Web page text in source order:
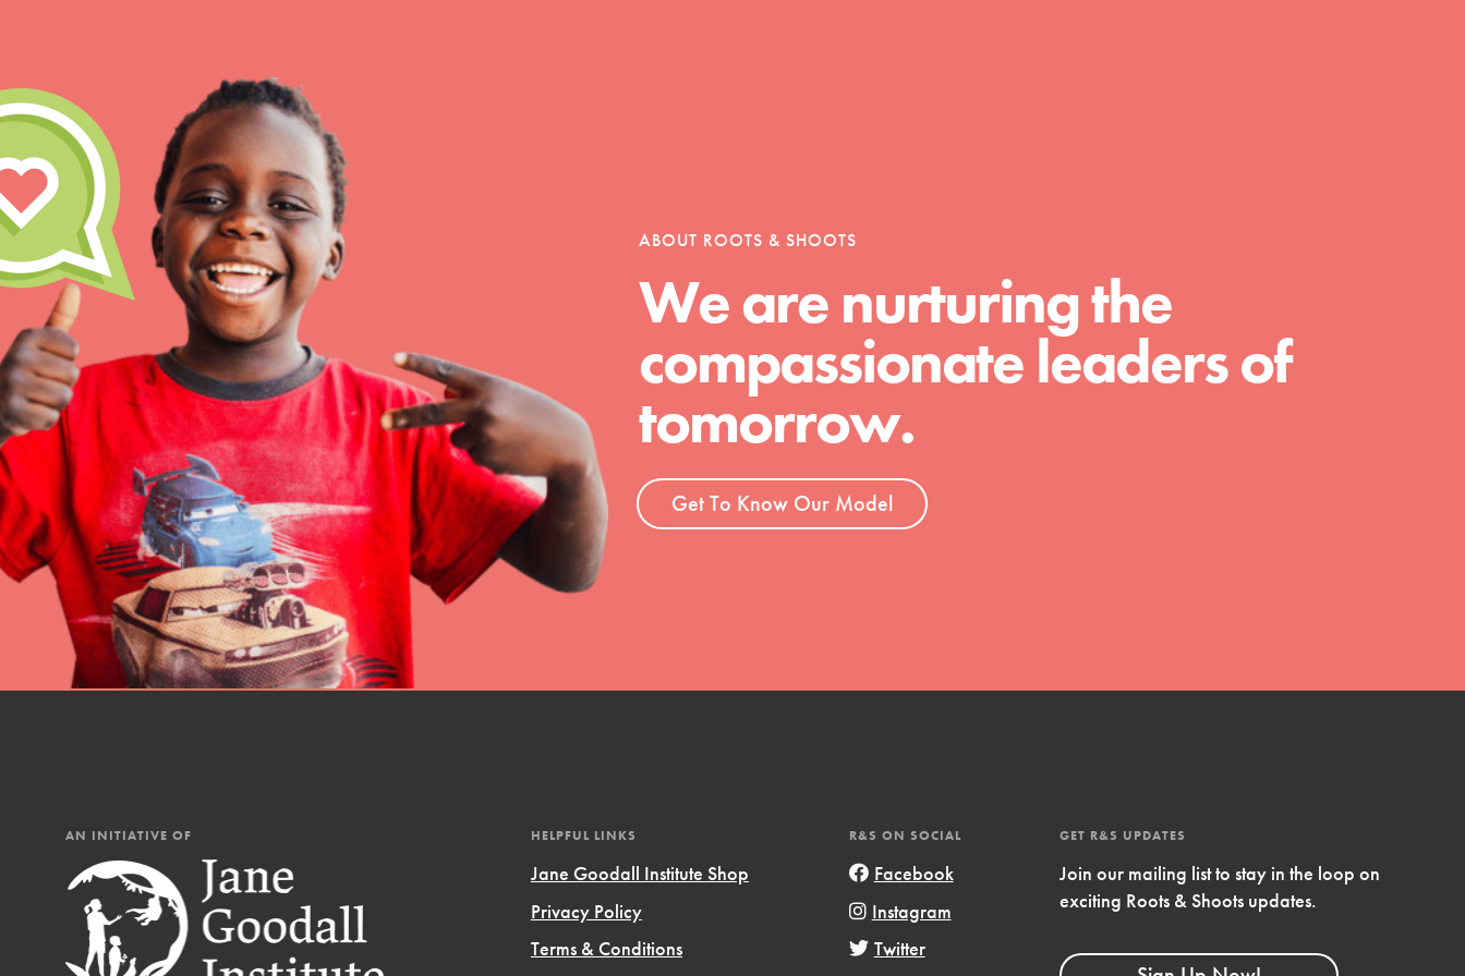
IN THIS SECTION
At Home Learning
Take Action
Get Connected
Resources
For Educators
Inspire the next generation of changemakers - help build a
better tomorrow, today! Get resources, lesson plans,
professional development and more.
IN THIS SECTION
At Home Learning
Resources
FEATURED
Resources
ABOUT ROOTS & SHOOTS
We are nurturing the
compassionate leaders of
tomorrow.
Get To Know Our Model
AN INITIATIVE OF HELPFUL LINKS
Jane Goodall Institute Shop
Privacy Policy
Terms & Conditions
R&S ON SOCIAL
Facebook
Instagram
Twitter
GET R&S UPDATES
Join our mailing list to stay in the loop on
exciting Roots & Shoots updates.